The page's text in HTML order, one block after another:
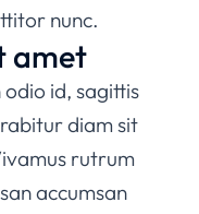
nunc.
amet
odio id, sagittis
diam sit
rutrum
accumsan